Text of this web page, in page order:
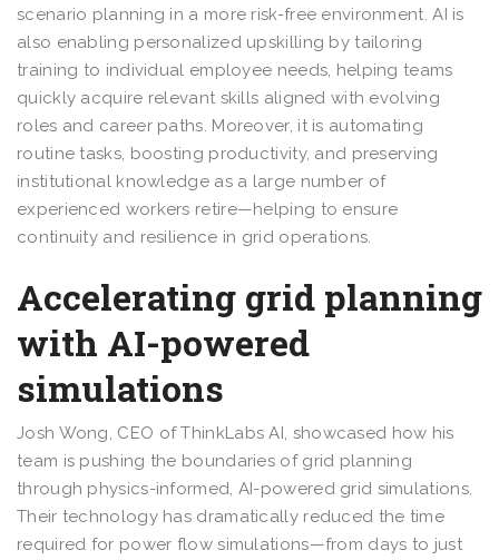
scenario planning in a more risk-free environment. AI is
also enabling personalized upskilling by tailoring
training to individual employee needs, helping teams
quickly acquire relevant skills aligned with evolving
roles and career paths. Moreover, it is automating
routine tasks, boosting productivity, and preserving
institutional knowledge as a large number of
experienced workers retire—helping to ensure
continuity and resilience in grid operations.
Accelerating grid planning
with AI-powered
simulations
Josh Wong, CEO of ThinkLabs AI, showcased how his
team is pushing the boundaries of grid planning
through physics-informed, AI-powered grid simulations.
Their technology has dramatically reduced the time
required for power flow simulations—from days to just